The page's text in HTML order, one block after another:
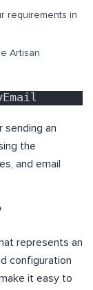
requirements in
Artisan
sending an
the
and email
represents an
configuration
it easy to